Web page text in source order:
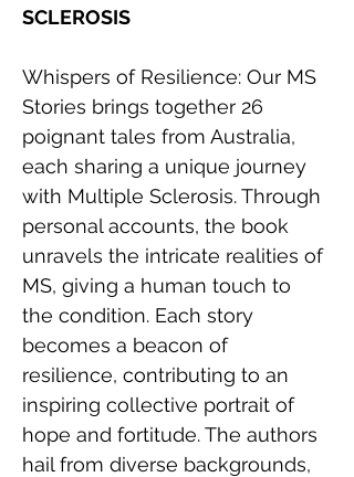
SCLEROSIS
Whispers of Resilience: Our MS
Stories brings together 26
poignant tales from Australia,
each sharing a unique journey
with Multiple Sclerosis. Through
personal accounts, the book
unravels the intricate realities of
MS, giving a human touch to
the condition. Each story
becomes a beacon of
resilience, contributing to an
inspiring collective portrait of
hope and fortitude. The authors
hail from diverse backgrounds,